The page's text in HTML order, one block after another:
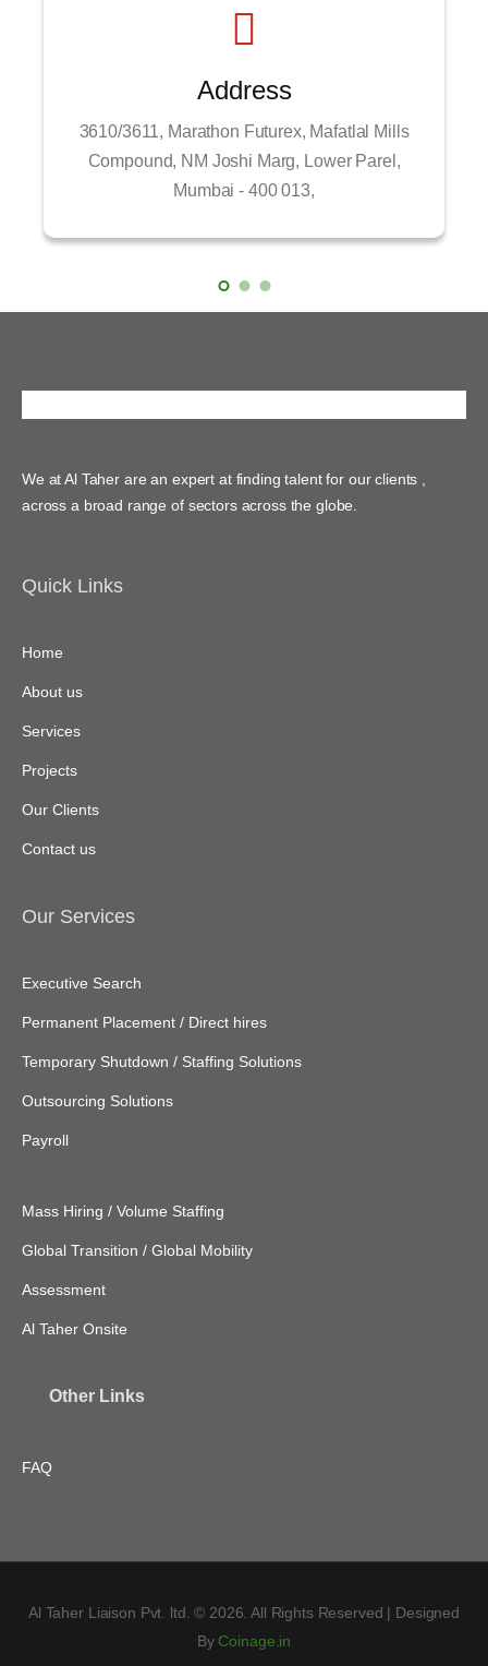
Address
3610/3611, Marathon Futurex, Mafatlal Mills
Compound, NM Joshi Marg, Lower Parel,
Mumbai - 400 013,
We at Al Taher are an expert at finding talent for our clients ,
across a broad range of sectors across the globe.
Quick Links
Home
About us
Services
Projects
Our Clients
Contact us
Our Services
Executive Search
Permanent Placement / Direct hires
Temporary Shutdown / Staffing Solutions
Outsourcing Solutions
Payroll
Mass Hiring / Volume Staffing
Global Transition / Global Mobility
Assessment
Al Taher Onsite
Other Links
FAQ
Al Taher Liaison Pvt. ltd. © 2026. All Rights Reserved | Designed
ByCoinage.in